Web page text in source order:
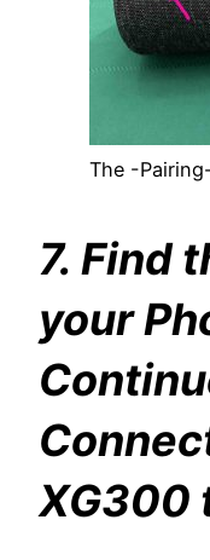
The -
7. Find
your
XG300